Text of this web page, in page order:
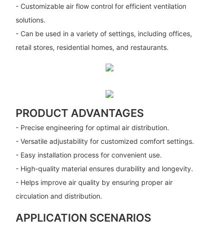
- Customizable air flow control for efficient ventilation
solutions.
- Can be used in a variety of settings, including offices,
retail stores, residential homes, and restaurants.
PRODUCT ADVANTAGES
- Precise engineering for optimal air distribution.
- Versatile adjustability for customized comfort settings.
- Easy installation process for convenient use.
- High-quality material ensures durability and longevity.
- Helps improve air quality by ensuring proper air
circulation and distribution.
APPLICATION SCENARIOS